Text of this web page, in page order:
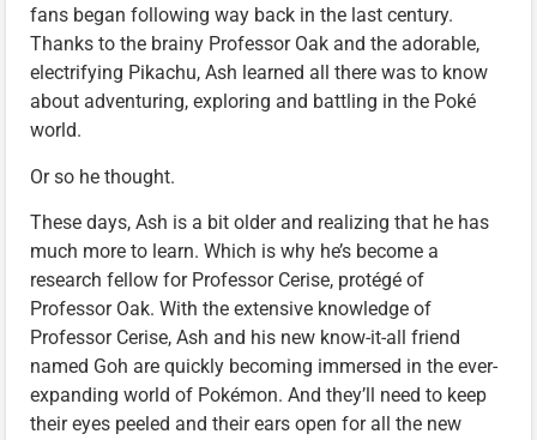
fans began following way back in the last century.
Thanks to the brainy Professor Oak and the adorable,
electrifying Pikachu, Ash learned all there was to know
about adventuring, exploring and battling in the Poké
world.
Or so he thought.
These days, Ash is a bit older and realizing that he has
much more to learn. Which is why he’s become a
research fellow for Professor Cerise, protégé of
Professor Oak. With the extensive knowledge of
Professor Cerise, Ash and his new know-it-all friend
named Goh are quickly becoming immersed in the ever-
expanding world of Pokémon. And they’ll need to keep
their eyes peeled and their ears open for all the new